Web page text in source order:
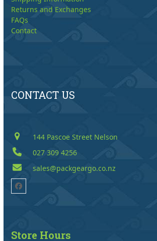
Returns and Exchanges
FAQs
Contact
CONTACT US
144 Pascoe Street Nelson
027 309 4256
sales@packgeargo.co.nz
Facebook
Store Hours